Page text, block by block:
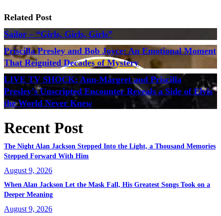
Related Post
Sailor – “Girls, Girls, Girls”
Priscilla Presley and Bob Joyce: An Emotional Moment
That Reignited Decades of Mystery
LIVE TV SHOCK: Ann-Margret and Priscilla
Presley’s Unscripted Encounter Reveals a Side of Elvis
the World Never Knew
Recent Post
The Night Alan Jackson Stepped Into the Light, a Thousand Memories
Stepped Forward With Him
August 9, 2026
When Alan Jackson Let the Mask Fall, His Greatest Songs Took on a
Deeper Meaning
August 9, 2026